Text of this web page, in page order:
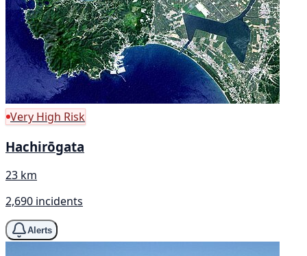
Very High Risk
Hachirōgata
23 km
2,690 incidents
Alerts